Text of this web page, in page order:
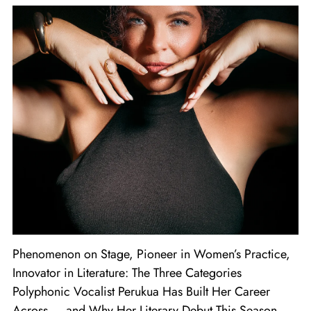
Phenomenon on Stage, Pioneer in Women’s Practice,
Innovator in Literature: The Three Categories
Polyphonic Vocalist Perukua Has Built Her Career